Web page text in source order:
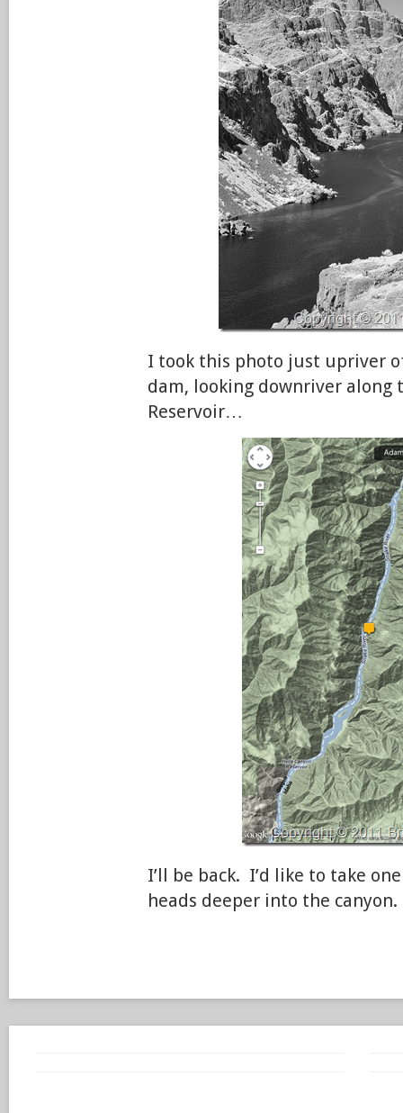
I took this photo just upriver
dam, looking downriver along
Reservoir…
I’ll be back. I’d like to take
heads deeper into the canyon.